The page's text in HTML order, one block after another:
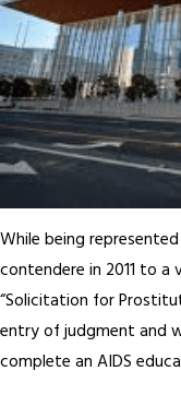
While being
contendere in 2011 to
“Solicitation for
entry of judgment and
complete an AIDS